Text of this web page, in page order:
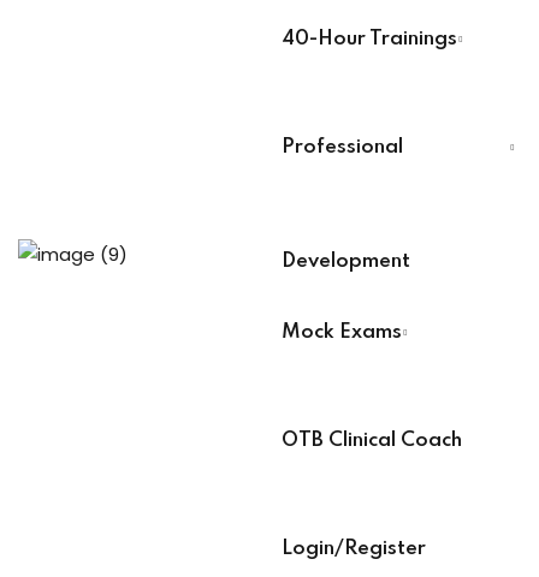
40-Hour Trainings
Professional
Development
Mock Exams
OTB Clinical Coach
Login/Register
(Soon)